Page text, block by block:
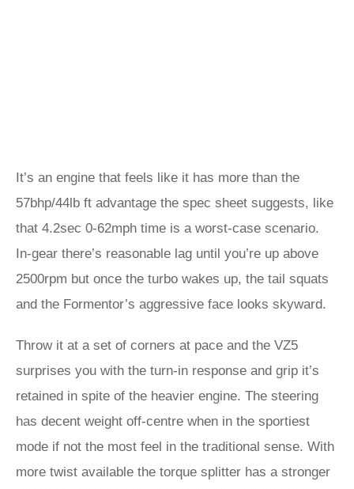
It’s an engine that feels like it has more than the
57bhp/44lb ft advantage the spec sheet suggests, like
that 4.2sec 0-62mph time is a worst-case scenario.
In-gear there’s reasonable lag until you’re up above
2500rpm but once the turbo wakes up, the tail squats
and the Formentor’s aggressive face looks skyward.
Throw it at a set of corners at pace and the VZ5
surprises you with the turn-in response and grip it’s
retained in spite of the heavier engine. The steering
has decent weight off-centre when in the sportiest
mode if not the most feel in the traditional sense. With
more twist available the torque splitter has a stronger